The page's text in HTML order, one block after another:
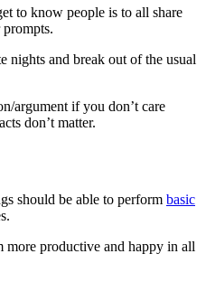
to know people is to all share
prompts.
nights and break out of the usual
argument if you don’t care
don’t matter.
should be able to perform basic
more productive and happy in all